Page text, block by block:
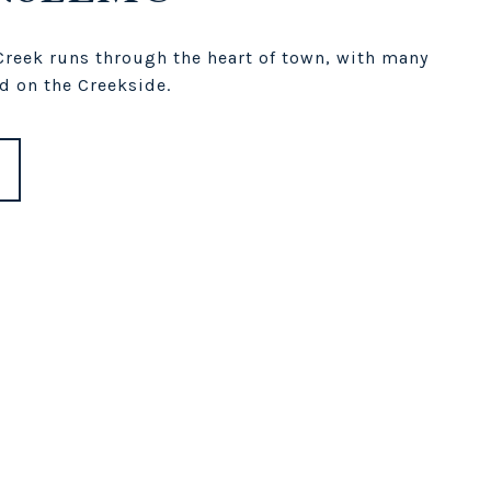
runs through the heart of town, with many
on the Creekside.